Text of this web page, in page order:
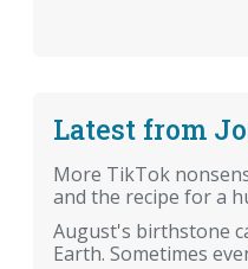
Latest from
More TikTok
and the recipe for a
August's birthstone
Earth. Sometimes